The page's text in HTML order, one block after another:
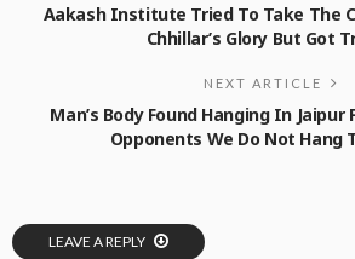
Aakash Institute Tried To Take The
Chhillar’s Glory But Got
NEXT ARTICLE
Man’s Body Found Hanging In Jaipur
Opponents We Do Not Hang
LEAVE A REPLY